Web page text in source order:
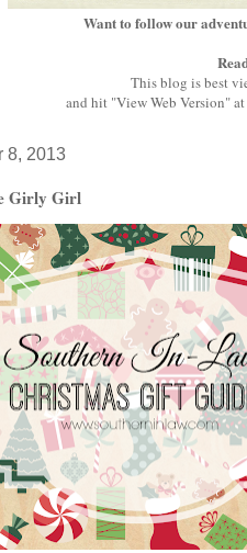
Want to follow our
This blog is best
and hit "View Web Version" at
8, 2013
Girly Girl